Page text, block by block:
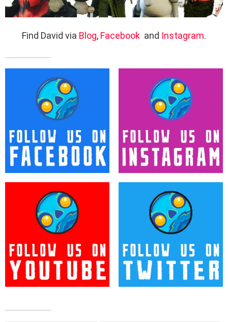
Find David via Blog, Facebook and Instagram.